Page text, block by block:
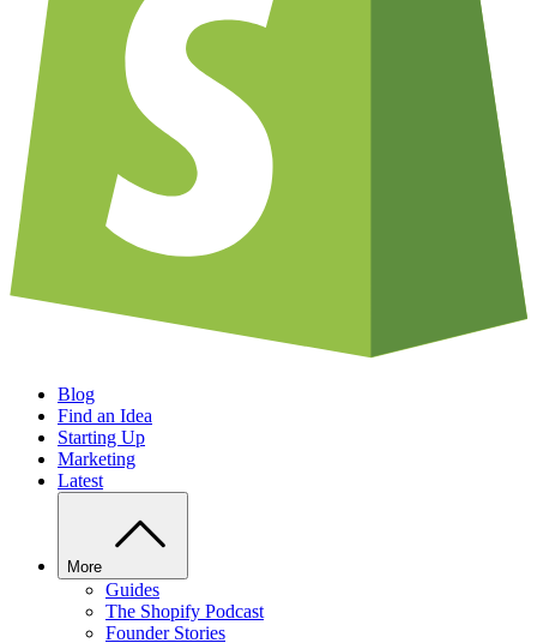
Blog
Find an Idea
Starting Up
Marketing
Latest
More
Guides
The Shopify Podcast
Founder Stories